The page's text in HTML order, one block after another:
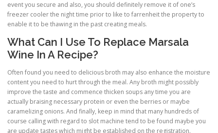
event you secure and also, you should definitely remove it of one’s
freezer cooler the night time prior to like to farrenheit the property to
enable it to be thawing in the past creating meals.
What Can I Use To Replace Marsala
Wine In A Recipe?
Often found you need to delicious broth may also enhance the moisture
content you need to hurt through the meal. Any broth might possibly
improve the taste and commence thicken soups any time you are
actually braising necessary protein or even the berries or maybe
caramelizing onions. And finally, keep in mind that many hundreds of
course calling with regard to slot machine tend to be found maybe you
are update tastes which might be established on the registration.